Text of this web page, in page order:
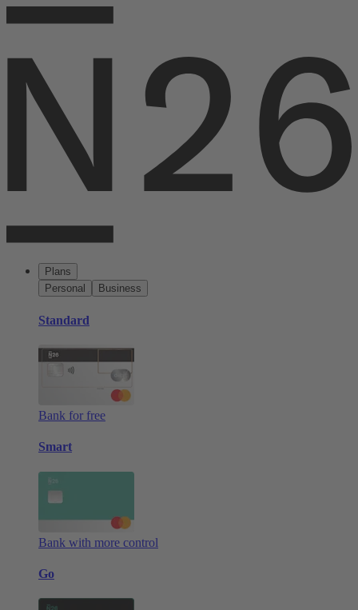
Plans
Personal
Business
Standard
Bank for free
Smart
Bank with more control
Go